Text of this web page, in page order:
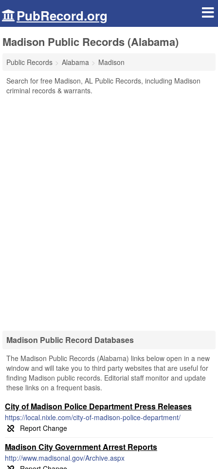
PubRecord.org
Madison Public Records (Alabama)
Public Records Alabama
Madison
Search for free Madison, AL Public Records, including Madison
criminal records & warrants.
Madison Public Record Databases
The Madison Public Records (Alabama) links below open in a new
window and will take you to third party websites that are useful for
finding Madison public records. Editorial staff monitor and update
these links on a frequent basis.
City of Madison Police Department Press Releases
https://local.nixle.com/city-of-madison-police-department/
Madison City Government Arrest Reports
http://www.madisonal.gov/Archive.aspx